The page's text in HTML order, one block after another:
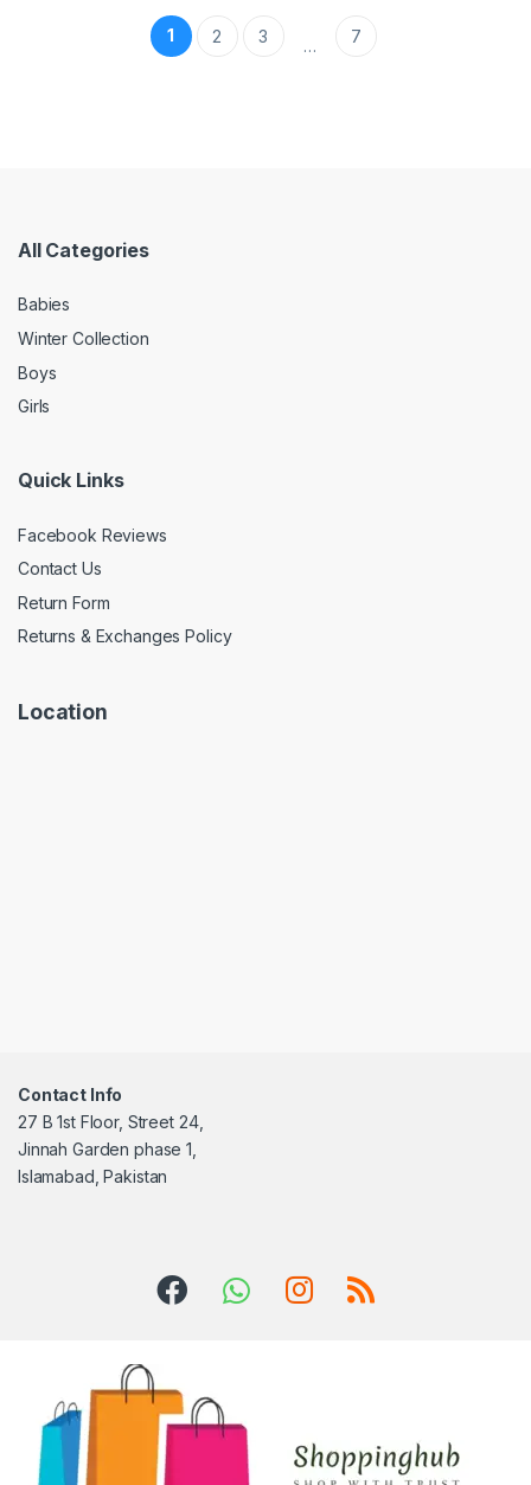
1 2 3 … 7
All Categories
Babies
Winter Collection
Boys
Girls
Quick Links
Facebook Reviews
Contact Us
Return Form
Returns & Exchanges Policy
Location
Contact Info
27 B 1st Floor, Street 24,
Jinnah Garden phase 1,
Islamabad, Pakistan